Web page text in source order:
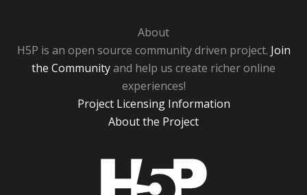
About
H5P is an open source community driven project. Join
the Communityand help us create richer online
experiences!
Project Licensing Information
About the Project